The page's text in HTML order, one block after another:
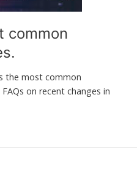
common
the most common
on recent changes in